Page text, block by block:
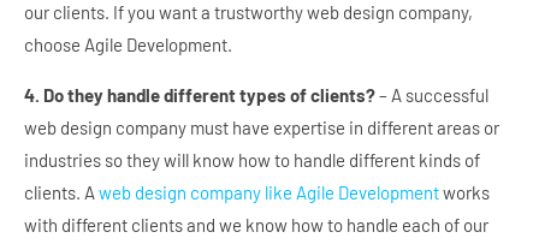
our clients. If you want a trustworthy web design company,
choose Agile Development.
4. Do they handle different types of clients?– A successful
web design company must have expertise in different areas or
industries so they will know how to handle different kinds of
clients. A web design company like Agile Developmentworks
with different clients and we know how to handle each of our